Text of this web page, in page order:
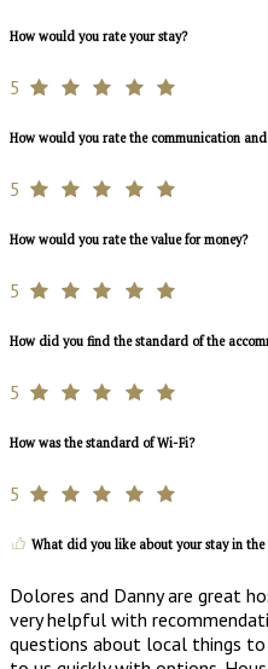
How would you rate your stay?
5
How would you rate the communication and
5
How would you rate the value for money?
5
How did you find the standard of the
5
How was the standard of Wi-Fi?
5
What did you like about your stay in
Dolores and Danny are great
very helpful with
questions about local things to